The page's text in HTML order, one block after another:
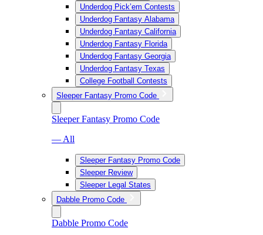
Underdog Pick’em Contests
Underdog Fantasy Alabama
Underdog Fantasy California
Underdog Fantasy Florida
Underdog Fantasy Georgia
Underdog Fantasy Texas
College Football Contests
Sleeper Fantasy Promo Code
Sleeper Fantasy Promo Code
— All
Sleeper Fantasy Promo Code
Sleeper Review
Sleeper Legal States
Dabble Promo Code
Dabble Promo Code